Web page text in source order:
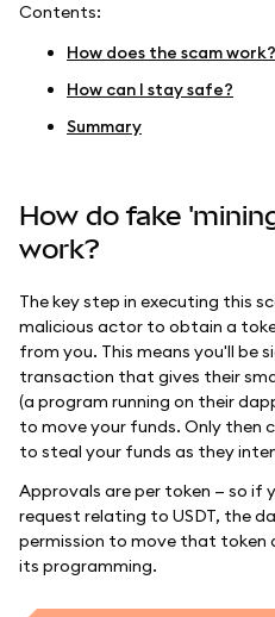
Contents:
How does the scam work?
How can I stay safe?
Summary
How do fake
work?
The key step in executing this
malicious actor to obtain a
from you. This means you'll be
transaction that gives their
(a program running on their
to move your funds. Only then
to steal your funds as they
Approvals are per token — so if
request relating to USDT, the
permission to move that token
its programming.